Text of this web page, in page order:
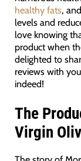
healthy fats,
levels and
love knowing
product when
delighted to
reviews with
indeed!
The
Virgin